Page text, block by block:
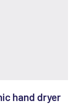
hand dryer